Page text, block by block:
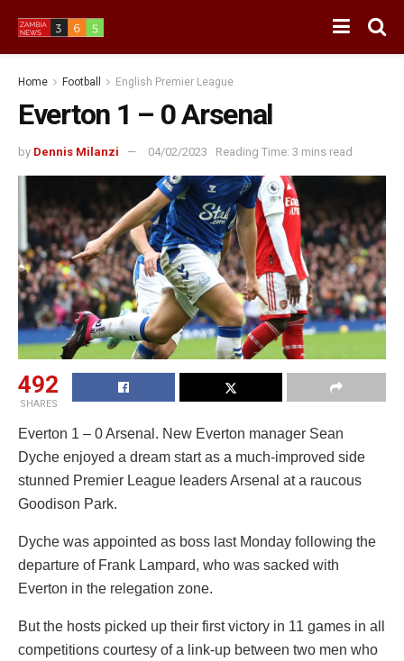
Home Football English Premier League
Everton 1 – 0 Arsenal
by Dennis Milanzi 04/02/2023 Reading Time: 3 mins read
492
SHARES
Everton 1 – 0 Arsenal. New Everton manager Sean
Dyche enjoyed a dream start as a much-improved side
stunned Premier League leaders Arsenal at a raucous
Goodison Park.
Dyche was appointed as boss last Monday following the
departure of Frank Lampard, who was sacked with
Everton in the relegation zone.
But the hosts picked up their first victory in 11 games in all
competitions courtesy of a link-up between two men who